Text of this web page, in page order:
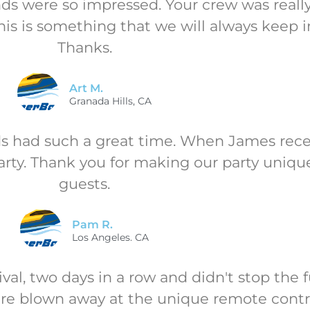
were so impressed. Your crew was
is something that we will always keep
Thanks.
Art M.
Granada Hills, CA
had such a great time. When James
Thank you for making our party
guests.
Pam R.
Los Angeles. CA
two days in a row and didn't stop the
blown away at the unique remote